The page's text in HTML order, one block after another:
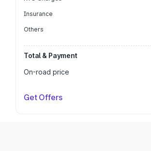
Insurance
Others
Total & Payment
On-road price
Get Offers